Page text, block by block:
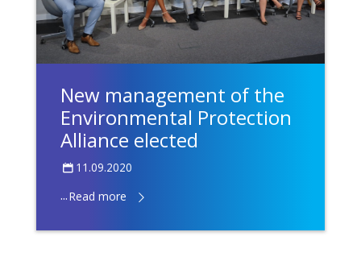
New management of the
Environmental Protection
Alliance elected
11.09.2020
...Read more